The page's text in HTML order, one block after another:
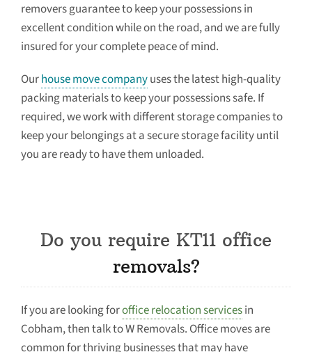
removers guarantee to keep your possessions in
excellent condition while on the road, and we are fully
insured for your complete peace of mind.
Ourhouse move companyuses the latest high-quality
packing materials to keep your possessions safe. If
required, we work with different storage companies to
keep your belongings at a secure storage facility until
you are ready to have them unloaded.
Do you require KT11 office
removals?
If you are looking foroffice relocation servicesin
Cobham, then talk to W Removals. Office moves are
common for thriving businesses that may have